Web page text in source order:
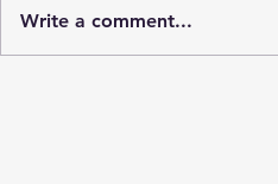
Write a comment...